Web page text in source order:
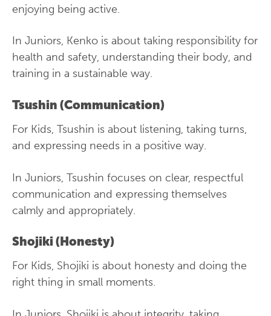
enjoying being active.
In Juniors, Kenko is about taking responsibility for
health and safety, understanding their body, and
training in a sustainable way.
Tsushin (Communication)
For Kids, Tsushin is about listening, taking turns,
and expressing needs in a positive way.
In Juniors, Tsushin focuses on clear, respectful
communication and expressing themselves
calmly and appropriately.
Shojiki (Honesty)
For Kids, Shojiki is about honesty and doing the
right thing in small moments.